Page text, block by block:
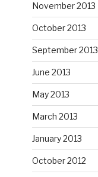
November 2013
October 2013
September 2013
June 2013
May 2013
March 2013
January 2013
October 2012